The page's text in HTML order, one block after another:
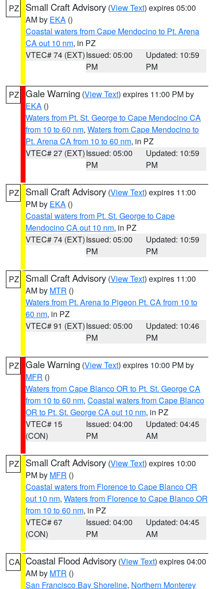
PZ Small Craft Advisory (View Text) expires 05:00
AM by EKA ()
Coastal waters from Cape Mendocino to Pt. Arena
CA out 10 nm, in PZ
VTEC# 74 (EXT)Issued: 05:00
PM
Updated: 10:59
PM
PZ Gale Warning (View Text) expires 11:00 PM by
EKA ()
Waters from Pt. St. George to Cape Mendocino CA
from 10 to 60 nm, Waters from Cape Mendocino to
Pt. Arena CA from 10 to 60 nm, in PZ
VTEC# 27 (EXT)Issued: 05:00
PM
Updated: 10:59
PM
PZ Small Craft Advisory (View Text) expires 11:00
PM by EKA ()
Coastal waters from Pt. St. George to Cape
Mendocino CA out 10 nm, in PZ
VTEC# 74 (EXT)Issued: 05:00
PM
Updated: 10:59
PM
PZ Small Craft Advisory (View Text) expires 11:00
AM by MTR ()
Waters from Pt. Arena to Pigeon Pt. CA from 10 to
60 nm, in PZ
VTEC# 91 (EXT)Issued: 05:00
PM
Updated: 10:46
PM
PZ Gale Warning (View Text) expires 10:00 PM by
MFR ()
Waters from Cape Blanco OR to Pt. St. George CA
from 10 to 60 nm, Coastal waters from Cape Blanco
OR to Pt. St. George CA out 10 nm, in PZ
VTEC# 15
(CON)
Issued: 04:00
PM
Updated: 04:45
AM
PZ Small Craft Advisory (View Text) expires 10:00
PM by MFR ()
Coastal waters from Florence to Cape Blanco OR
out 10 nm, Waters from Florence to Cape Blanco OR
from 10 to 60 nm, in PZ
VTEC# 67
(CON)
Issued: 04:00
PM
Updated: 04:45
AM
CA Coastal Flood Advisory (View Text) expires 04:00
AM by MTR ()
San Francisco Bay Shoreline, Northern Monterey